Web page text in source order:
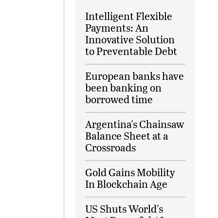
Intelligent Flexible
Payments: An
Innovative Solution
to Preventable Debt
European banks have
been banking on
borrowed time
Argentina's Chainsaw
Balance Sheet at a
Crossroads
Gold Gains Mobility
In Blockchain Age
US Shuts World's